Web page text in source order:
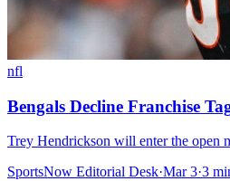
nfl
Bengals Decline Franchise
Trey Hendrickson will enter the open
SportsNow Editorial Desk·Mar 3·3